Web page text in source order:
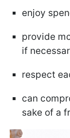
enjoy
provide
if
respect
can
sake of a